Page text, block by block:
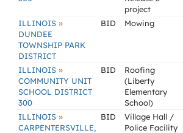
project
ILLINOIS »
DUNDEE
TOWNSHIP PARK
DISTRICT
BID Mowing
ILLINOIS »
COMMUNITY UNIT
SCHOOL DISTRICT
300
BID
Roofing
(Liberty
Elementary
School)
ILLINOIS »
CARPENTERSVILLE,
BID
Village Hall /
Police Facility